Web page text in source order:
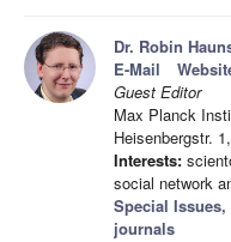
Dr. Robin
E-Mail
Guest Editor
Max Planck
Heisenbergstr.
Interests:
social network
Special
journals